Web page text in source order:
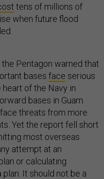
tens of millions of
when future flood
Pentagon warned that
bases face serious
of the Navy in
bases in Guam.
threats from more
Yet the report fell short
most overseas
attempt at an
or calculating
plan. It should not be a